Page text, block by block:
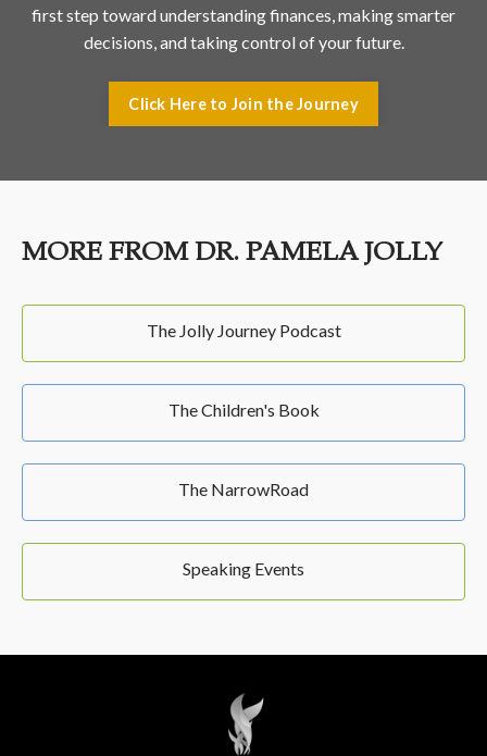
first step toward understanding finances, making smarter
decisions, and taking control of your future.
Click Here to Join the Journey
MORE FROM DR. PAMELA JOLLY
The Jolly Journey Podcast
The Children's Book
The NarrowRoad
Speaking Events